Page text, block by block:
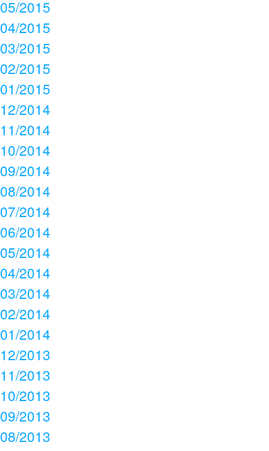
05/2015
04/2015
03/2015
02/2015
01/2015
12/2014
11/2014
10/2014
09/2014
08/2014
07/2014
06/2014
05/2014
04/2014
03/2014
02/2014
01/2014
12/2013
11/2013
10/2013
09/2013
08/2013